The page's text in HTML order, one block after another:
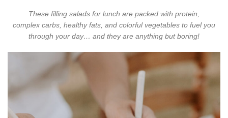
These filling salads for lunch are packed with protein,
complex carbs, healthy fats, and colorful vegetables to fuel you
through your day… and they are anything but boring!